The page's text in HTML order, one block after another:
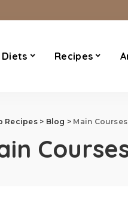
Recipes
Recipes> Blog > Main Courses